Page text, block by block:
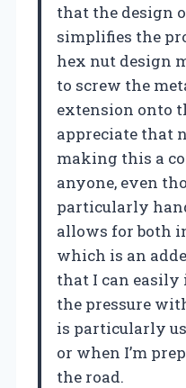
that the design
simplifies the
hex nut design
to screw the
extension onto
appreciate that
making this a
anyone, even
particularly
allows for both
which is an
that I can easily
the pressure
is particularly
or when I’m
the road.